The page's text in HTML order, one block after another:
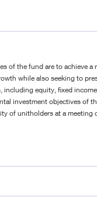
of the fund are to achieve a
while also seeking to
including equity, fixed
investment objectives of
of unitholders at a meeting